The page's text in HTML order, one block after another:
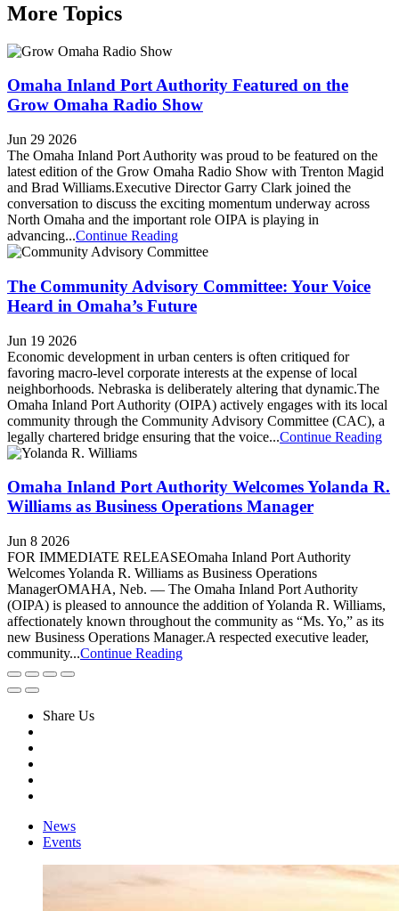
More Topics
Omaha Inland Port Authority Featured on the
Grow Omaha Radio Show
Jun 29 2026
The Omaha Inland Port Authority was proud to be featured on the
latest edition of the Grow Omaha Radio Show with Trenton Magid
and Brad Williams.Executive Director Garry Clark joined the
conversation to discuss the exciting momentum underway across
North Omaha and the important role OIPA is playing in
advancing...Continue Reading
The Community Advisory Committee: Your Voice
Heard in Omaha’s Future
Jun 19 2026
Economic development in urban centers is often critiqued for
favoring macro-level corporate interests at the expense of local
neighborhoods. Nebraska is deliberately altering that dynamic.The
Omaha Inland Port Authority (OIPA) actively engages with its local
community through the Community Advisory Committee (CAC), a
legally chartered bridge ensuring that the voice...Continue Reading
Omaha Inland Port Authority Welcomes Yolanda R.
Williams as Business Operations Manager
Jun 8 2026
FOR IMMEDIATE RELEASEOmaha Inland Port Authority
Welcomes Yolanda R. Williams as Business Operations
ManagerOMAHA, Neb. — The Omaha Inland Port Authority
(OIPA) is pleased to announce the addition of Yolanda R. Williams,
affectionately known throughout the community as “Ms. Yo,” as its
new Business Operations Manager.A respected executive leader,
community...Continue Reading
Share Us
News
Events